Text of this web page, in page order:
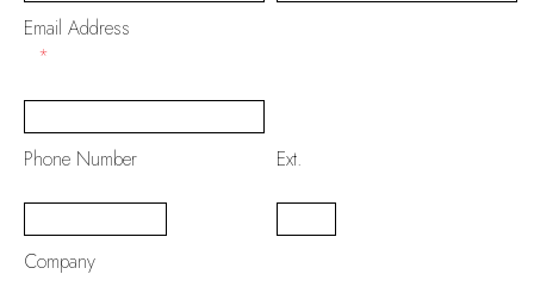
Email Address
*
Phone Number Ext.
Company